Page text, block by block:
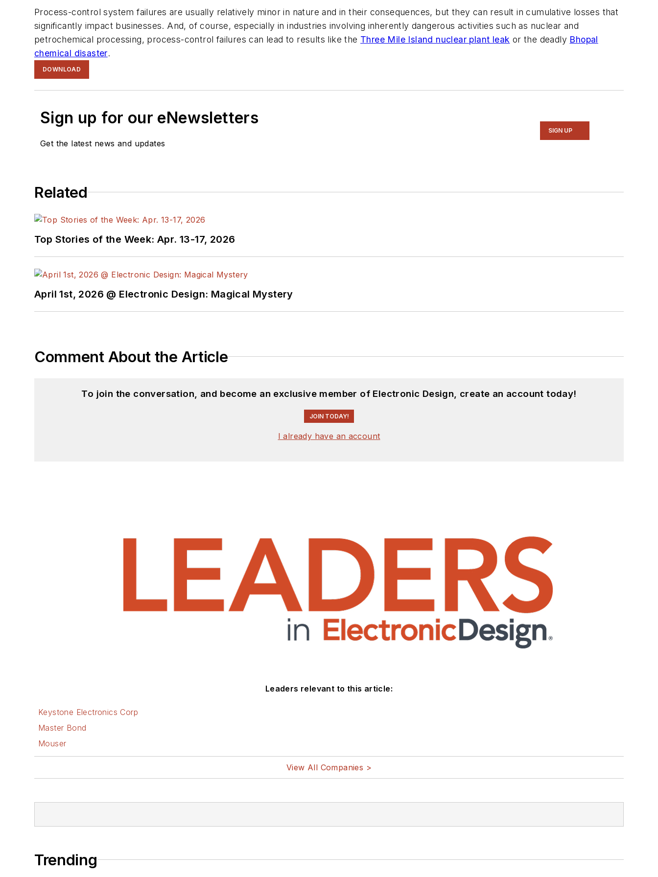
Process-control system failures are usually relatively minor in nature and in their consequences, but they can result in cumulative losses that
significantly impact businesses. And, of course, especially in industries involving inherently dangerous activities such as nuclear and
petrochemical processing, process-control failures can lead to results like the Three Mile Island nuclear plant leak or the deadly Bhopal
chemical disaster.
DOWNLOAD
Sign up for our eNewsletters
Get the latest news and updates
SIGN UP
Related
Top Stories of the Week: Apr. 13-17, 2026
April 1st, 2026 @ Electronic Design: Magical Mystery
Comment About the Article
To join the conversation, and become an exclusive member of Electronic Design, create an account today!
JOIN TODAY!
I already have an account
Leaders relevant to this article:
Keystone Electronics Corp
Master Bond
Mouser
View All Companies >
Trending